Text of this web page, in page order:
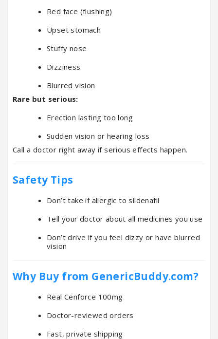
Red face (flushing)
Upset stomach
Stuffy nose
Dizziness
Blurred vision
Rare but serious:
Erection lasting too long
Sudden vision or hearing loss
Call a doctor right away if serious effects happen.
Safety Tips
Don’t take if allergic to sildenafil
Tell your doctor about all medicines you use
Don’t drive if you feel dizzy or have blurred
vision
Why Buy from GenericBuddy.com?
Real Cenforce 100mg
Doctor-reviewed orders
Fast, private shipping